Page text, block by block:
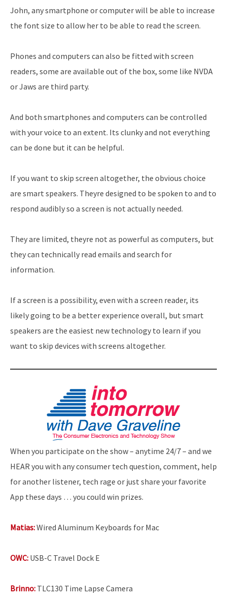
John, any smartphone or computer will be able to increase
the font size to allow her to be able to read the screen.
Phones and computers can also be fitted with screen
readers, some are available out of the box, some like NVDA
or Jaws are third party.
And both smartphones and computers can be controlled
with your voice to an extent. Its clunky and not everything
can be done but it can be helpful.
If you want to skip screen altogether, the obvious choice
are smart speakers. Theyre designed to be spoken to and to
respond audibly so a screen is not actually needed.
They are limited, theyre not as powerful as computers, but
they can technically read emails and search for
information.
If a screen is a possibility, even with a screen reader, its
likely going to be a better experience overall, but smart
speakers are the easiest new technology to learn if you
want to skip devices with screens altogether.
When you participate on the show – anytime 24/7 – and we
HEAR you with any consumer tech question, comment, help
for another listener, tech rage or just share your favorite
App these days … you could win prizes.
Matias:Wired Aluminum Keyboards for Mac
OWC: USB-C Travel Dock E
Brinno: TLC130 Time Lapse Camera